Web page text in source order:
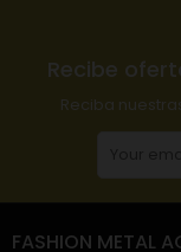
Recibe
Reciba
FASHION METAL